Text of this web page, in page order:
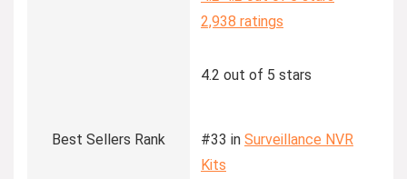
2,938 ratings
4.2 out of 5 stars
Best Sellers Rank #33 in Surveillance NVR
Kits